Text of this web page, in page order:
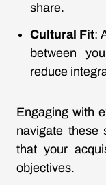
share.
Cultural Fit:
between
reduce
Engaging with
navigate these
that your
objectives.